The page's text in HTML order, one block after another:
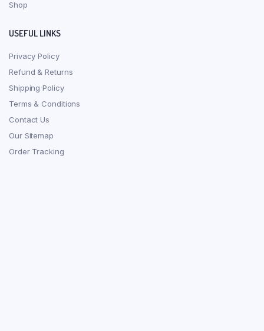
Shop
USEFUL LINKS
Privacy Policy
Refund & Returns
Shipping Policy
Terms & Conditions
Contact Us
Our Sitemap
Order Tracking